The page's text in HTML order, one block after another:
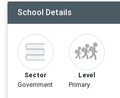
School Details
Sector
Government
Level
Primary